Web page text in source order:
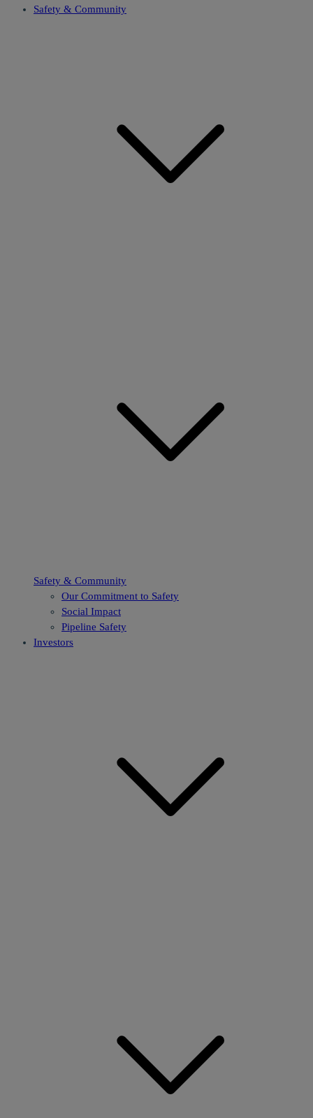
Safety & Community
Safety & Community
Our Commitment to Safety
Social Impact
Pipeline Safety
Investors